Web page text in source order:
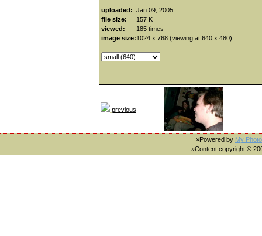
uploaded: Jan 09, 2005
file size:
157 K
viewed:
185 times
image size:1024 x 768 (viewing at 640 x 480)
previous
»Powered by My
»Content copyright ©